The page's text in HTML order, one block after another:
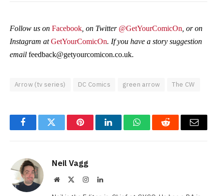
Follow us on Facebook , on Twitter @GetYourComicOn , or on
Instagram atGetYourComicOn. If you have a story suggestion
email feedback@getyourcomicon.co.uk.
Arrow (tv series) DC Comics green arrow The CW
FacebookTwitter PinterestLinkedInWhatsAppReddit Email
Neil Vagg
Website InstagramLinkedIn